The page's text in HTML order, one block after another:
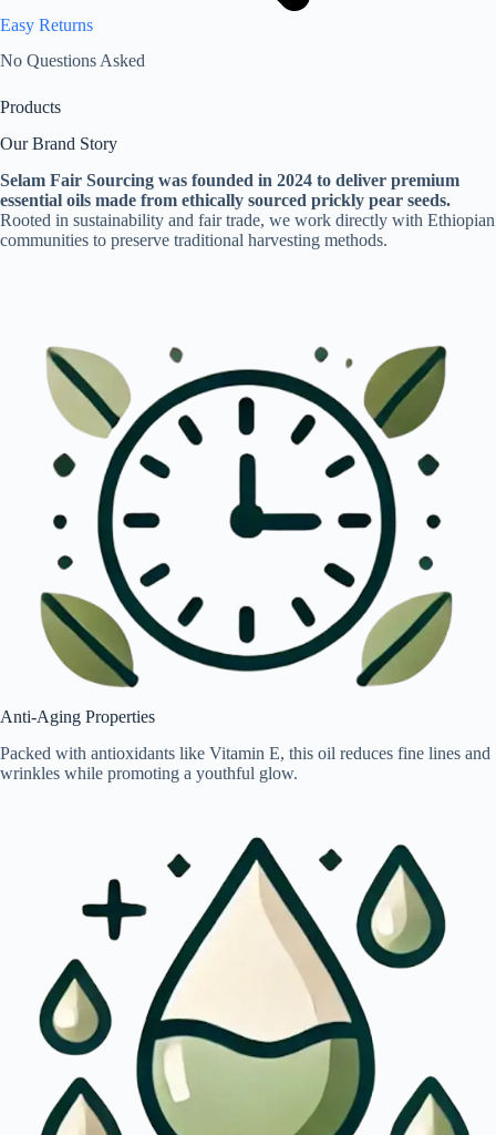
Easy Returns
No Questions Asked
Products
Our Brand Story
Selam Fair Sourcing was founded in 2024 to deliver premium
essential oils made from ethically sourced prickly pear seeds.
Rooted in sustainability and fair trade, we work directly with Ethiopian
communities to preserve traditional harvesting methods.
Anti-Aging Properties
Packed with antioxidants like Vitamin E, this oil reduces fine lines and
wrinkles while promoting a youthful glow.